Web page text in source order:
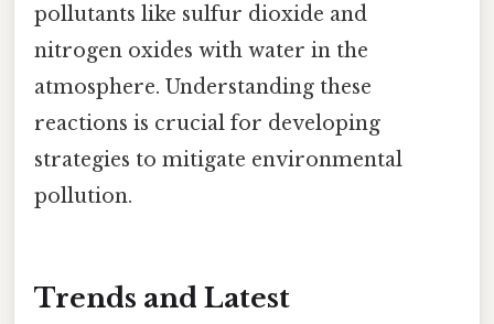
pollutants like sulfur dioxide and
nitrogen oxides with water in the
atmosphere. Understanding these
reactions is crucial for developing
strategies to mitigate environmental
pollution.
Trends and Latest